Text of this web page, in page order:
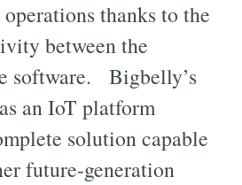
thanks to the
between the
software. Bigbelly’s
an IoT platform
solution capable
future-generation